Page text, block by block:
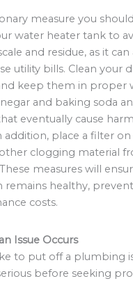
measure you
water heater tank to
and residue, as it
utility bills. Clean your
keep them in proper
and baking soda
eventually cause
addition, place a filter on
clogging material
measures will
remains healthy,
costs.
Issue Occurs
to put off a plumbing
before seeking